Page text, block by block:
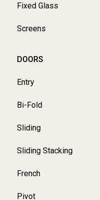
Fixed Glass
Screens
DOORS
Entry
Bi-Fold
Sliding
Sliding Stacking
French
Pivot